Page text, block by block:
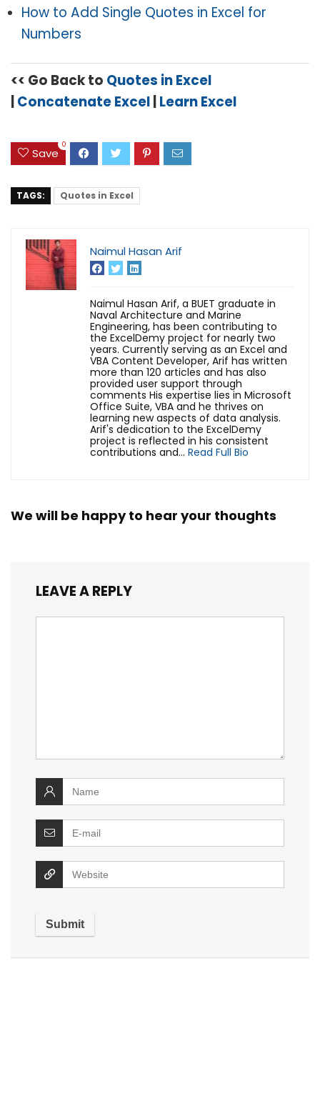
How to Add Single Quotes in Excel for
Numbers
<< Go Back to Quotes in Excel
|Concatenate Excel|Learn Excel
Save
0
TAGS: Quotes in Excel
Naimul Hasan Arif
Naimul Hasan Arif, a BUET graduate in
Naval Architecture and Marine
Engineering, has been contributing to
the ExcelDemy project for nearly two
years. Currently serving as an Excel and
VBA Content Developer, Arif has written
more than 120 articles and has also
provided user support through
comments His expertise lies in Microsoft
Office Suite, VBA and he thrives on
learning new aspects of data analysis.
Arif's dedication to the ExcelDemy
project is reflected in his consistent
contributions and... Read Full Bio
We will be happy to hear your thoughts
LEAVE A REPLY